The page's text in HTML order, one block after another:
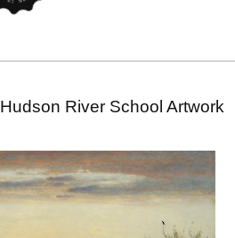
Hudson River School Artwork